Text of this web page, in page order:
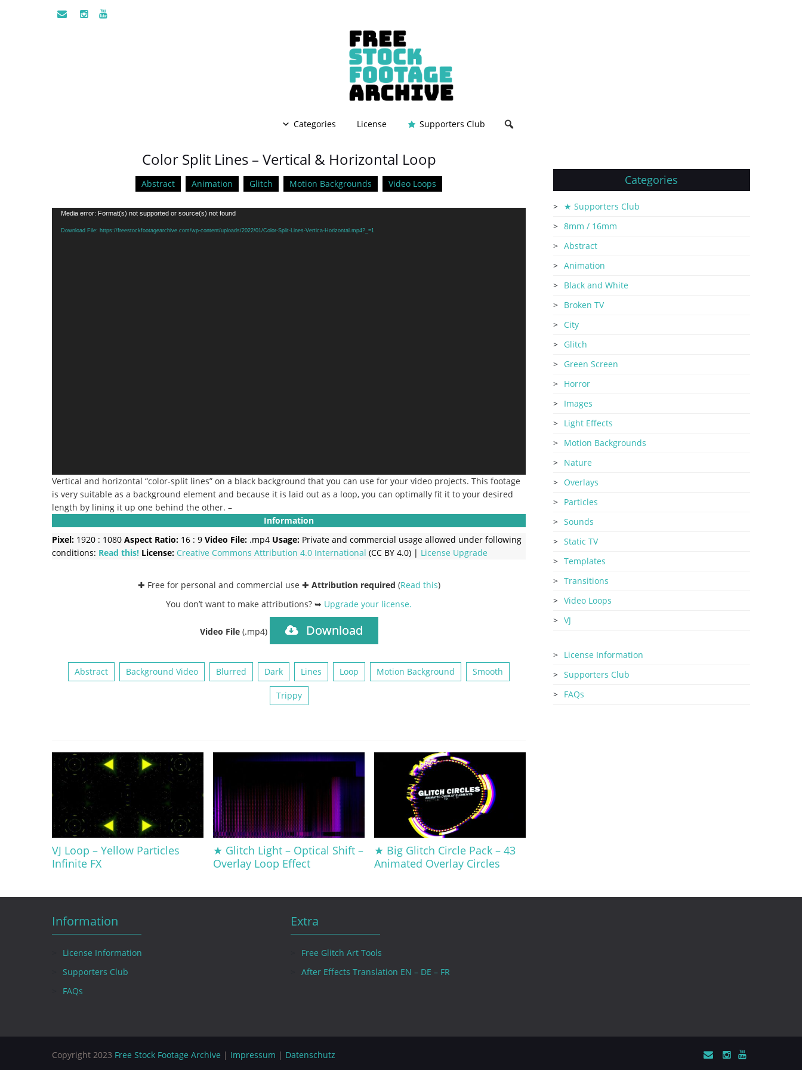
Categories License Supporters Club
Color Split Lines – Vertical & Horizontal Loop
Abstract Animation Glitch Motion Backgrounds Video Loops
Video
Player
Media error: Format(s) not supported or source(s) not found
Download File: https://freestockfootagearchive.com/wp-content/uploads/2022/01/Color-Split-Lines-Vertica-Horizontal.mp4?_=1
Vertical and horizontal “color-split lines” on a black background that you can use for your video projects. This footage
is very suitable as a background element and because it is laid out as a loop, you can optimally fit it to your desired
length by lining it up one behind the other. –
Information
Pixel: 1920 : 1080 Aspect Ratio: 16 : 9 Video File: .mp4 Usage: Private and commercial usage allowed under following
conditions: Read this! License: Creative Commons Attribution 4.0 International (CC BY 4.0) | License Upgrade
✚ Free for personal and commercial use ✚ Attribution required (Read this)
You don’t want to make attributions? ➥ Upgrade your license.
Video File (.mp4) Download
Abstract Background Video Blurred Dark Lines Loop Motion Background Smooth
Trippy
VJ Loop – Yellow Particles
Infinite FX
★ Glitch Light – Optical Shift –
Overlay Loop Effect
★ Big Glitch Circle Pack – 43
Animated Overlay Circles
Categories
★ Supporters Club
8mm / 16mm
Abstract
Animation
Black and White
Broken TV
City
Glitch
Green Screen
Horror
Images
Light Effects
Motion Backgrounds
Nature
Overlays
Particles
Sounds
Static TV
Templates
Transitions
Video Loops
VJ
License Information
Supporters Club
FAQs
Information
License Information
Supporters Club
FAQs
Extra
Free Glitch Art Tools
After Effects Translation EN – DE – FR
Copyright 2023 Free Stock Footage Archive | Impressum | Datenschutz